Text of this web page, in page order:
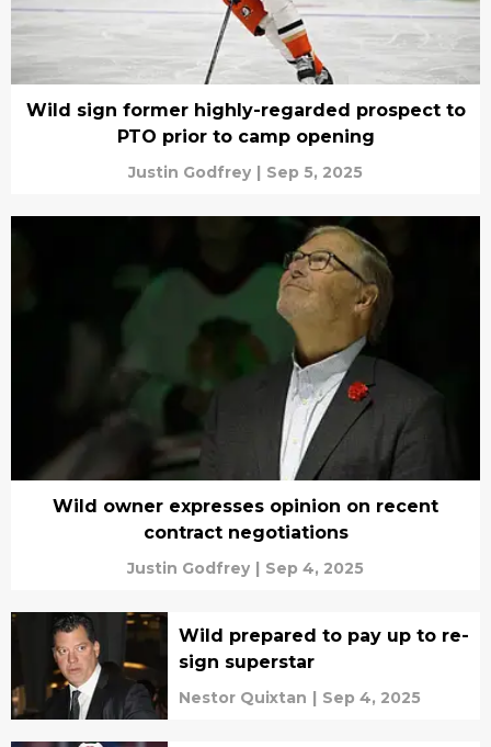
Wild sign former highly-regarded prospect to
PTO prior to camp opening
Justin Godfrey | Sep 5, 2025
Wild owner expresses opinion on recent
contract negotiations
Justin Godfrey | Sep 4, 2025
Wild prepared to pay up to re-
sign superstar
Nestor Quixtan | Sep 4, 2025